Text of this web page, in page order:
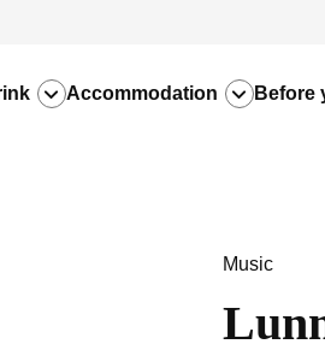
Accommodation Before
Music